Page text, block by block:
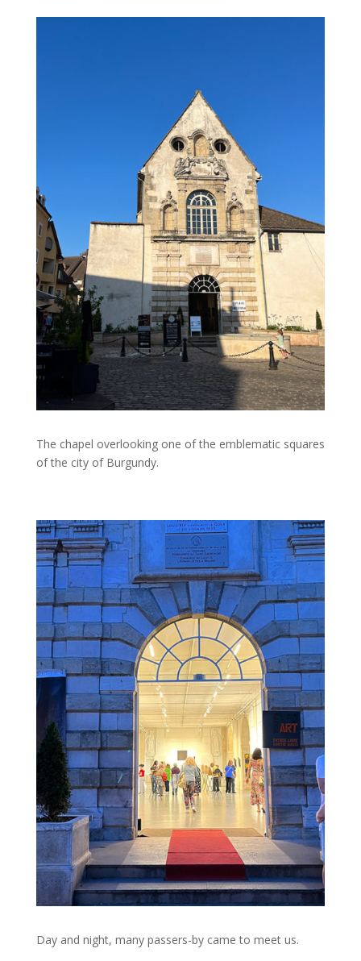
The chapel overlooking one of the emblematic squares
of the city of Burgundy.
Day and night, many passers-by came to meet us.